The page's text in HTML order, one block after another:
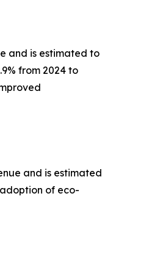
and is estimated to
from 2024 to
and is estimated
of eco-